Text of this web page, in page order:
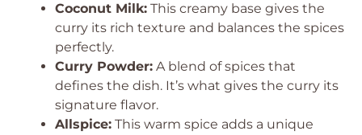
Coconut Milk: This creamy base gives the
curry its rich texture and balances the spices
perfectly.
Curry Powder: A blend of spices that
defines the dish. It’s what gives the curry its
signature flavor.
Allspice: This warm spice adds a unique